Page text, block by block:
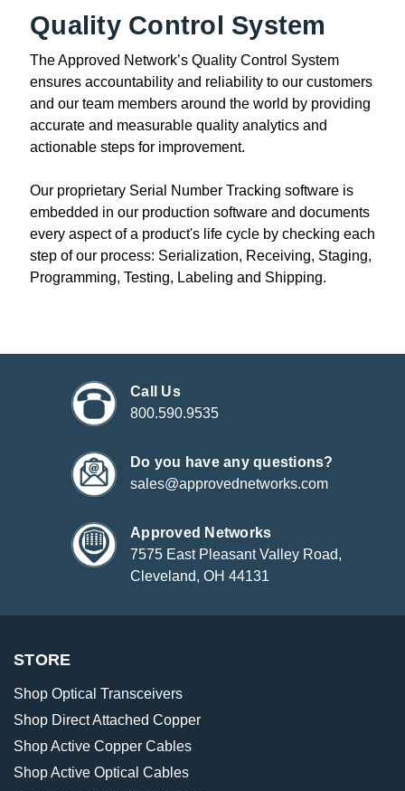
Quality Control System
The Approved Network’s Quality Control System
ensures accountability and reliability to our customers
and our team members around the world by providing
accurate and measurable quality analytics and
actionable steps for improvement.
Our proprietary Serial Number Tracking software is
embedded in our production software and documents
every aspect of a product's life cycle by checking each
step of our process: Serialization, Receiving, Staging,
Programming, Testing, Labeling and Shipping.
Call Us
800.590.9535
Do you have any questions?
sales@approvednetworks.com
Approved Networks
7575 East Pleasant Valley Road,
Cleveland, OH 44131
STORE
Shop Optical Transceivers
Shop Direct Attached Copper
Shop Active Copper Cables
Shop Active Optical Cables